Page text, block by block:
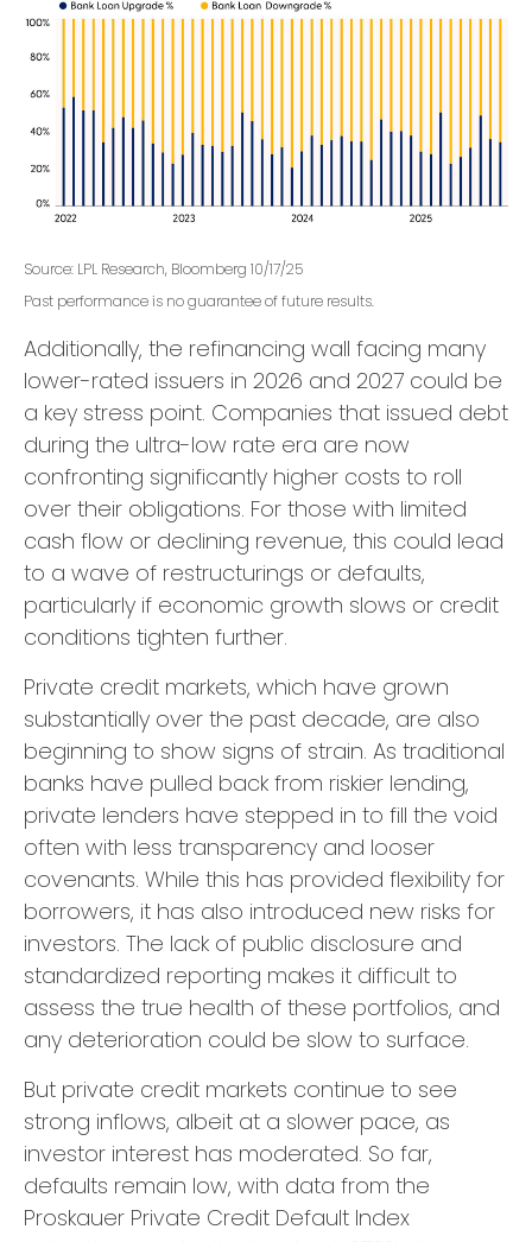
Source: LPL Research, Bloomberg 10/17/25
Past performance is no guarantee of future results.
Additionally, the refinancing wall facing many
lower-rated issuers in 2026 and 2027 could be
a key stress point. Companies that issued debt
during the ultra-low rate era are now
confronting significantly higher costs to roll
over their obligations. For those with limited
cash flow or declining revenue, this could lead
to a wave of restructurings or defaults,
particularly if economic growth slows or credit
conditions tighten further.
Private credit markets, which have grown
substantially over the past decade, are also
beginning to show signs of strain. As traditional
banks have pulled back from riskier lending,
private lenders have stepped in to fill the void
often with less transparency and looser
covenants. While this has provided flexibility for
borrowers, it has also introduced new risks for
investors. The lack of public disclosure and
standardized reporting makes it difficult to
assess the true health of these portfolios, and
any deterioration could be slow to surface.
But private credit markets continue to see
strong inflows, albeit at a slower pace, as
investor interest has moderated. So far,
defaults remain low, with data from the
Proskauer Private Credit Default Index